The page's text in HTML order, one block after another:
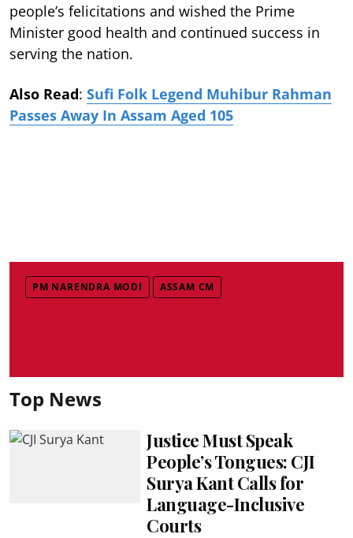
people’s felicitations and wished the Prime
Minister good health and continued success in
serving the nation.
Also Read: Sufi Folk Legend Muhibur Rahman
Passes Away In Assam Aged 105
PM NARENDRA MODI ASSAM CM
Top News
Justice Must Speak
People’s Tongues: CJI
Surya Kant Calls for
Language-Inclusive
Courts